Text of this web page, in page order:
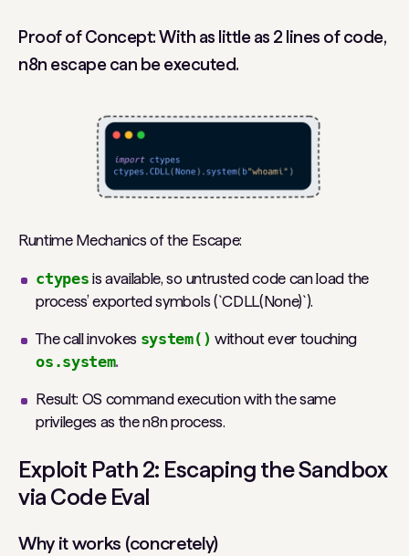
Proof of Concept: With as little as 2 lines of code,
n8n escape can be executed.
Runtime Mechanics of the Escape:
ctypes is available, so untrusted code can load the
process’ exported symbols (`CDLL(None)`).
The call invokes system() without ever touching
os.system.
Result: OS command execution with the same
privileges as the n8n process.
Exploit Path 2: Escaping the Sandbox
via Code Eval
Why it works (concretely)